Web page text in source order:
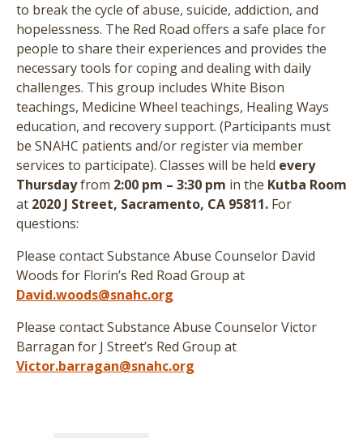
to break the cycle of abuse, suicide, addiction, and
hopelessness. The Red Road offers a safe place for
people to share their experiences and provides the
necessary tools for coping and dealing with daily
challenges. This group includes White Bison
teachings, Medicine Wheel teachings, Healing Ways
education, and recovery support. (Participants must
be SNAHC patients and/or register via member
services to participate). Classes will be held every
Thursdayfrom 2:00 pm – 3:30 pm in the Kutba Room
at 2020 J Street, Sacramento, CA 95811. For
questions:
Please contact Substance Abuse Counselor David
Woods for Florin’s Red Road Group at
David.woods@snahc.org
Please contact Substance Abuse Counselor Victor
Barragan for J Street’s Red Group at
Victor.barragan@snahc.org